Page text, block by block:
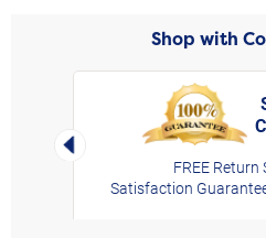
Shop with
Left Arrow
FREE Return
Satisfaction